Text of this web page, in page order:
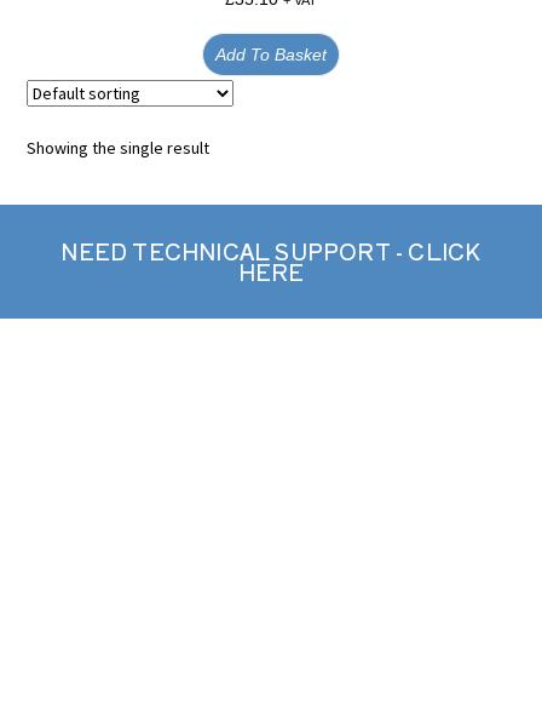
Add To Basket
Showing the single result
NEED TECHNICAL SUPPORT - CLICK
HERE